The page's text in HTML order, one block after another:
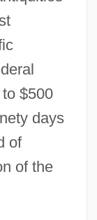
$500
days
of
of the